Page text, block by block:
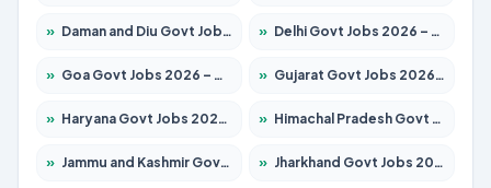
» Daman and Diu Govt Jobs 2026 – Apply Online » Delhi Govt Jobs 2026 – Apply Online
» Goa Govt Jobs 2026 – Apply for 4175 Posts » Gujarat Govt Jobs 2026 – Apply for 391 Posts
» Haryana Govt Jobs 2026 – Apply for 2183 Posts » Himachal Pradesh Govt Jobs 2026 – Apply for 2391 Posts
» Jammu and Kashmir Govt Jobs 2026 – Apply for 1615 Posts » Jharkhand Govt Jobs 2026 – Apply for 2138 Posts